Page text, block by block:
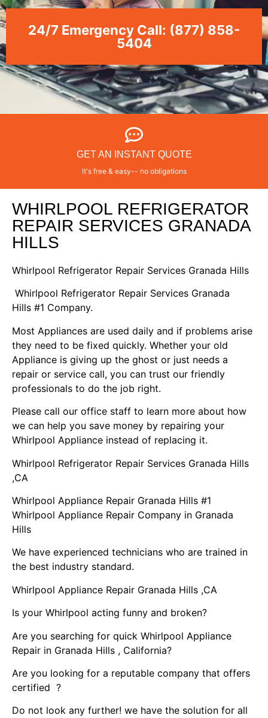
24/7 Emergency Call: (877) 858-
5404
GET AN INSTANT QUOTE
It's free & easy-- no obligations
WHIRLPOOL REFRIGERATOR
REPAIR SERVICES GRANADA
HILLS
Whirlpool Refrigerator Repair Services Granada Hills
Whirlpool Refrigerator Repair Services Granada
Hills #1 Company.
Most Appliances are used daily and if problems arise
they need to be fixed quickly. Whether your old
Appliance is giving up the ghost or just needs a
repair or service call, you can trust our friendly
professionals to do the job right.
Please call our office staff to learn more about how
we can help you save money by repairing your
Whirlpool Appliance instead of replacing it.
Whirlpool Refrigerator Repair Services Granada Hills
,CA
Whirlpool Appliance Repair Granada Hills #1
Whirlpool Appliance Repair Company in Granada
Hills
We have experienced technicians who are trained in
the best industry standard.
Whirlpool Appliance Repair Granada Hills ,CA
Is your Whirlpool acting funny and broken?
Are you searching for quick Whirlpool Appliance
Repair in Granada Hills , California?
Are you looking for a reputable company that offers
certified ?
Do not look any further! we have the solution for all